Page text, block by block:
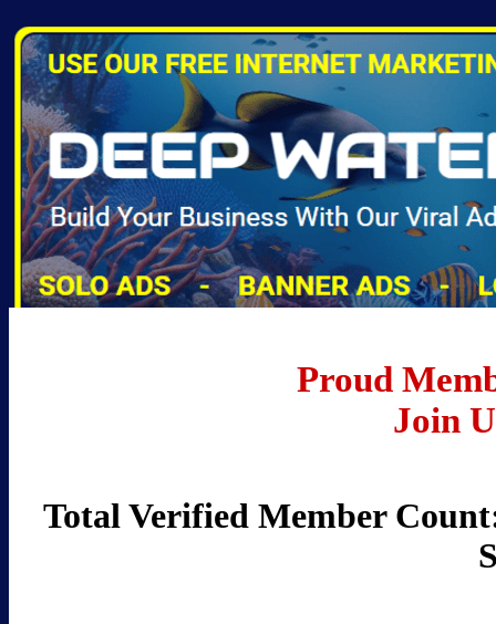
Proud
Join
Total Verified Member